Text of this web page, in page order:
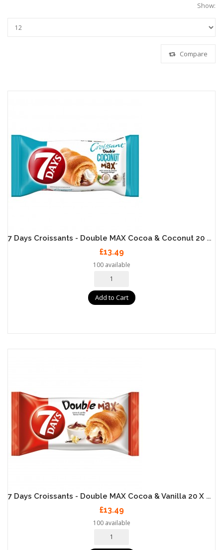
Show:
Compare
7 Days Croissants - Double MAX Cocoa & Coconut 20 X 80g
£13.49
100 available
Add to Cart
7 Days Croissants - Double MAX Cocoa & Vanilla 20 X 80g
£13.49
100 available